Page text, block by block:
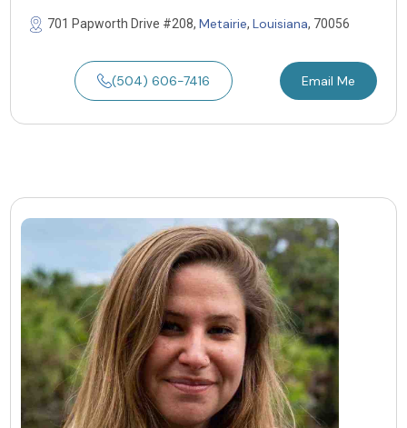
701 Papworth Drive #208, Metairie, Louisiana, 70056
(504) 606-7416 Email Me